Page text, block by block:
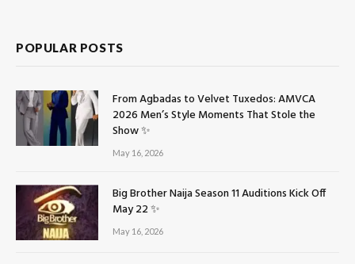
POPULAR POSTS
From Agbadas to Velvet Tuxedos: AMVCA
2026 Men’s Style Moments That Stole the
Show ✨
May 16, 2026
Big Brother Naija Season 11 Auditions Kick Off
May 22 ✨
May 16, 2026